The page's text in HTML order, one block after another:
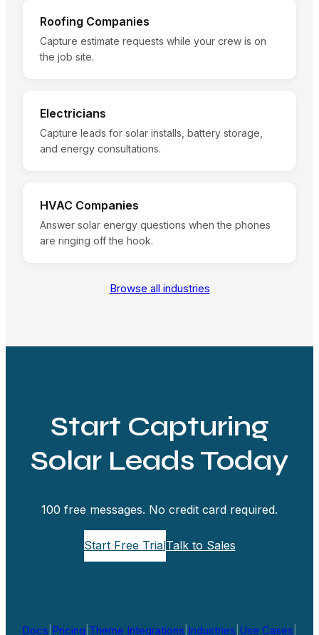
Roofing Companies
Capture estimate requests while your crew is on
the job site.
Electricians
Capture leads for solar installs, battery storage,
and energy consultations.
HVAC Companies
Answer solar energy questions when the phones
are ringing off the hook.
Browse all industries
Start Capturing
Solar Leads Today
100 free messages. No credit card required.
Start Free TrialTalk to Sales
Docs Pricing Theme Integrations Industries Use Cases